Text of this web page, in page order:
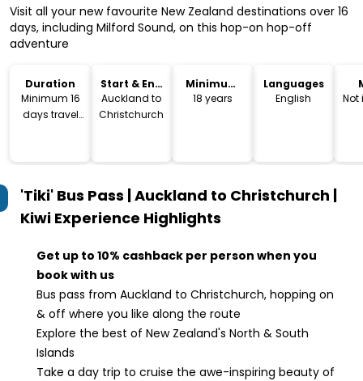
Visit all your new favourite New Zealand destinations over 16
days, including Milford Sound, on this hop-on hop-off
adventure
Duration
Minimum 16
days travel
Start & End
Location
Auckland to
Christchurch
Minimum
Age
18 years
Languages
English
Not
'Tiki' Bus Pass | Auckland to Christchurch |
Kiwi Experience Highlights
Get up to 10% cashback per person when you
book with us
Bus pass from Auckland to Christchurch, hopping on
& off where you like along the route
Explore the best of New Zealand's North & South
Islands
Take a day trip to cruise the awe-inspiring beauty of